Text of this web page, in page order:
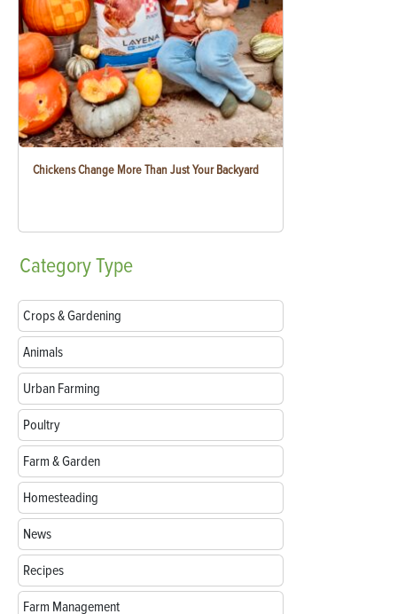
Chickens Change More Than Just Your Backyard
CategoryType
Crops & Gardening
Animals
Urban Farming
Poultry
Farm & Garden
Homesteading
News
Recipes
Farm Management